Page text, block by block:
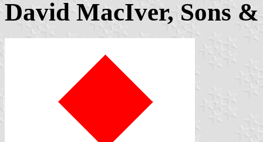
David MacIver, Sons